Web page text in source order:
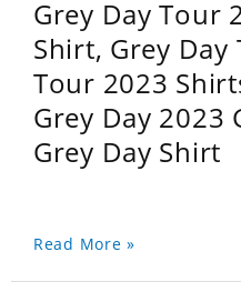
Grey Day Tour
Shirt, Grey
Tour 2023
Grey Day 2023
Grey Day Shirt
Read More »